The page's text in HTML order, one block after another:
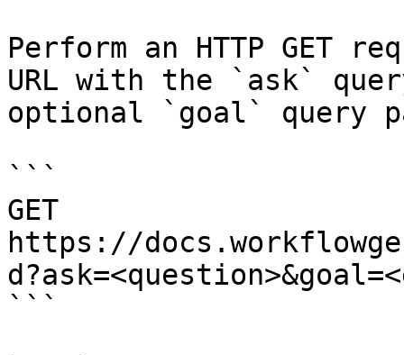
Perform an HTTP GET
URL with the `ask`
optional `goal` query
```
GET
https://
```